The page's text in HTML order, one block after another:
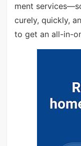
ment
curely, quickly,
to get an all-in-